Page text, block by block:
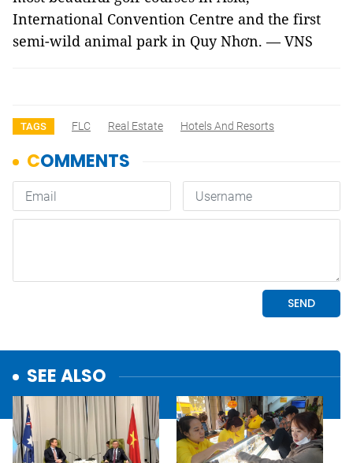
International Convention Centre and the first
semi-wild animal park in Quy Nhơn. — VNS
TAGS FLC Real Estate Hotels And Resorts
SEE ALSO